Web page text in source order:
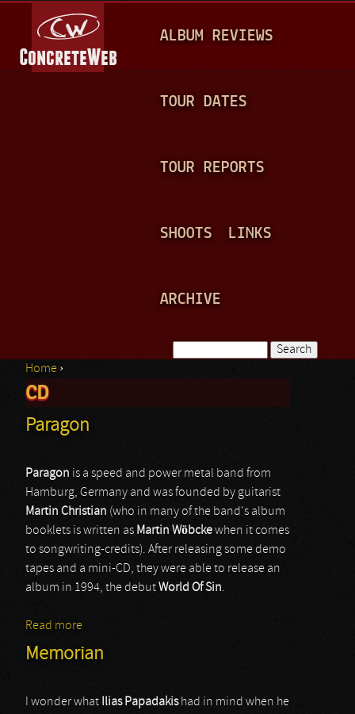
A
N
ALBUM REVIEWS
TOUR DATES
TOUR REPORTS
SHOOTS LINKS
ARCHIVE
Search form
You are here
Home ›
CD
Paragon
Paragon is a speed and power metal band from
Hamburg, Germany and was founded by guitarist
Martin Christian (who in many of the band's album
booklets is written as Martin Wöbckewhen it comes
to songwriting-credits). After releasing some demo
tapes and a mini-CD, they were able to release an
album in 1994, the debutWorld OfSin.
Read more
Memorian
I wonder what Ilias Papadakishad in mind when he